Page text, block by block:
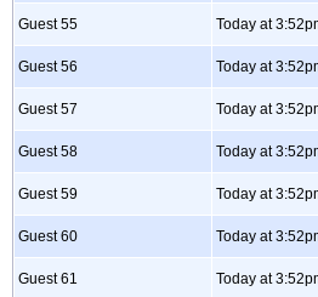
Guest 55
Today at
Guest 56 Today at
Guest 57 Today at
Guest 58 Today at
Guest 59 Today at
Guest 60 Today at
Guest 61 Today at